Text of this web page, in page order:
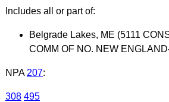
Includes all or part of:
Belgrade Lakes, ME (5111
COMM OF NO. NEW
NPA 207:
308 495